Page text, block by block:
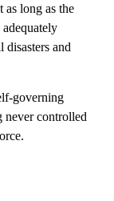
as long as the
disasters and
governing
never controlled